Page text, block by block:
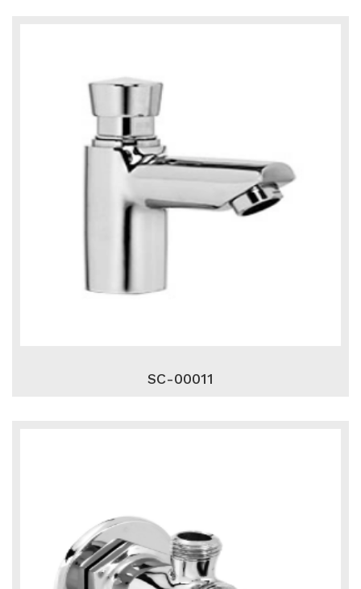
SC-00011